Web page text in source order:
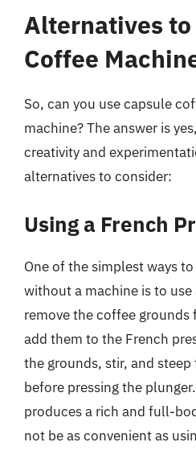
Alternatives to
Coffee
So, can you use capsule
machine? The answer is
creativity and
alternatives to consider:
Using a French
One of the simplest ways
without a machine is to
remove the coffee grounds
add them to the French
the grounds, stir, and
before pressing the
produces a rich and full-
not be as convenient as